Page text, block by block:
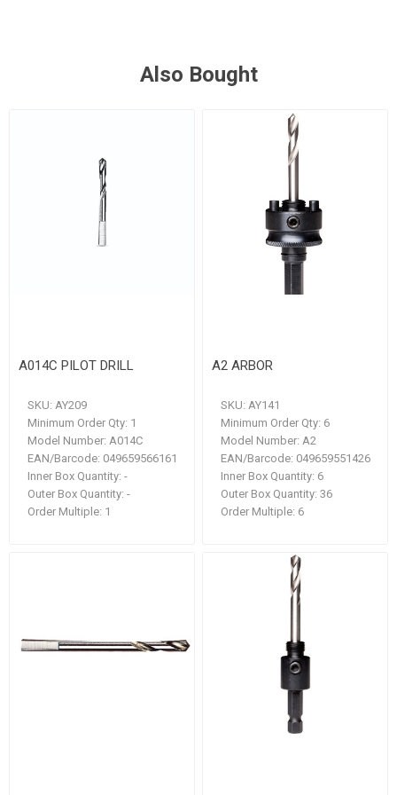
Also Bought
A014C PILOT DRILL
SKU: AY209
Minimum Order Qty: 1
Model Number: A014C
EAN/Barcode: 049659566161
Inner Box Quantity: -
Outer Box Quantity: -
Order Multiple: 1
A2 ARBOR
SKU: AY141
Minimum Order Qty: 6
Model Number: A2
EAN/Barcode: 049659551426
Inner Box Quantity: 6
Outer Box Quantity: 36
Order Multiple: 6